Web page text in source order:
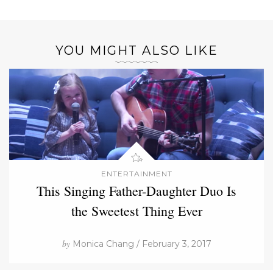
YOU MIGHT ALSO LIKE
ENTERTAINMENT
This Singing Father-Daughter Duo Is
the Sweetest Thing Ever
byMonica Chang / February 3, 2017